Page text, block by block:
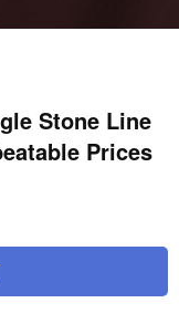
Stone Line
Prices